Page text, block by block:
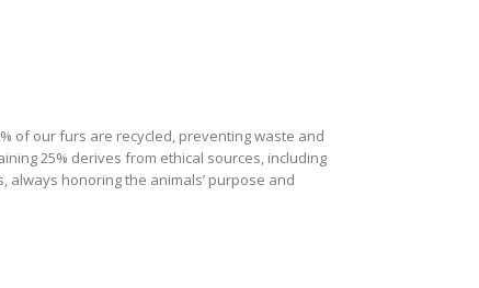
of our furs are recycled, preventing waste and
25% derives from ethical sources, including
honoring the animals’ purpose and